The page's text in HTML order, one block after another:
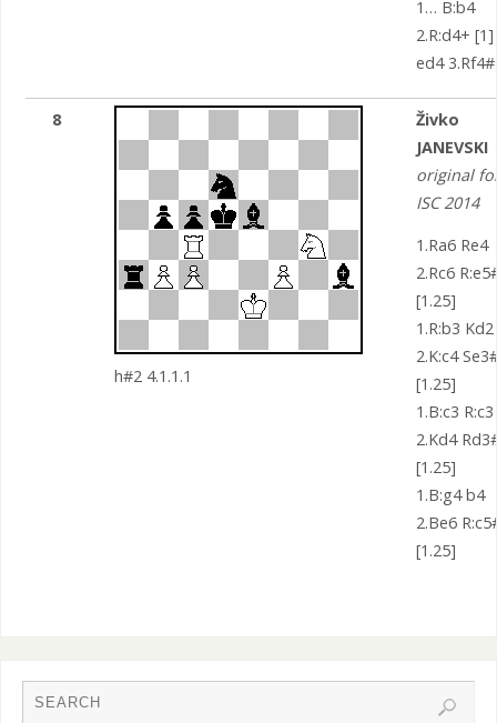
1… B:b4
2.R:d4+ [1]
ed4 3.Rf4#
8
h#2 4.1.1.1
Živko
JANEVSKI
original
ISC 2014
1.Ra6 Re4
2.Rc6
[1.25]
1.R:b3 Kd2
2.K:c4
[1.25]
1.B:c3 R:c3
2.Kd4
[1.25]
1.B:g4 b4
2.Be6
[1.25]